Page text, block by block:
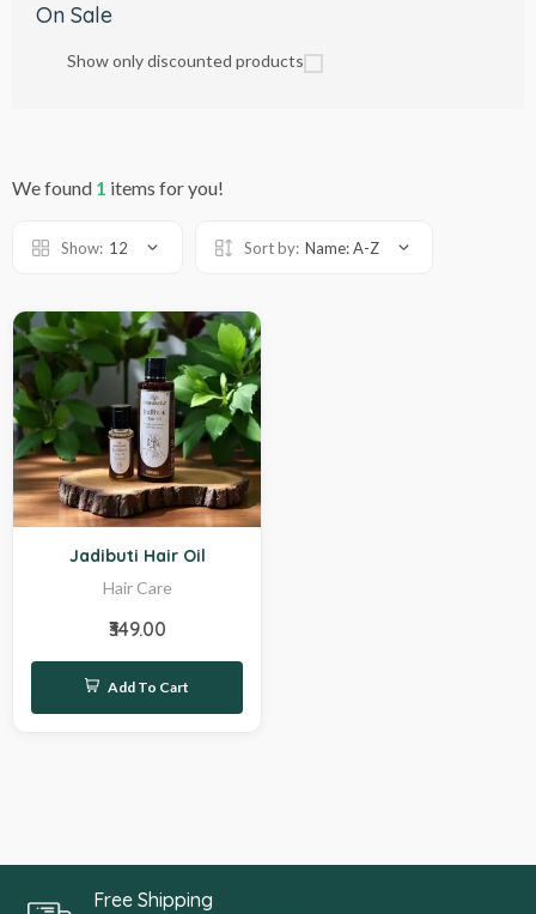
On Sale
Show only discounted products
We found 1 items for you!
Show: 12 Sort by: Name: A-Z
Jadibuti Hair Oil
Hair Care
₹349.00
Add To Cart
Free Shipping